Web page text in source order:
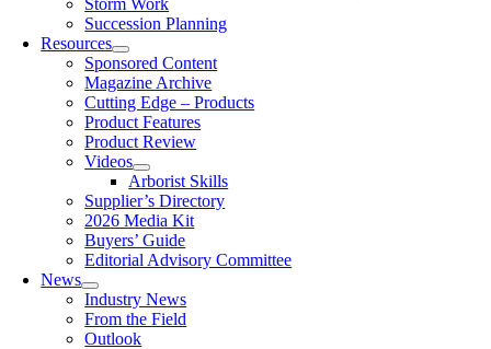
Storm Work
Succession Planning
Resources
Sponsored Content
Magazine Archive
Cutting Edge – Products
Product Features
Product Review
Videos
Arborist Skills
Supplier’s Directory
2026 Media Kit
Buyers’ Guide
Editorial Advisory Committee
News
Industry News
From the Field
Outlook